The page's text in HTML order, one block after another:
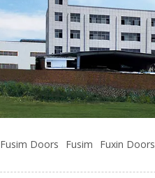
Fusim Doors Fusim Fuxin Doors